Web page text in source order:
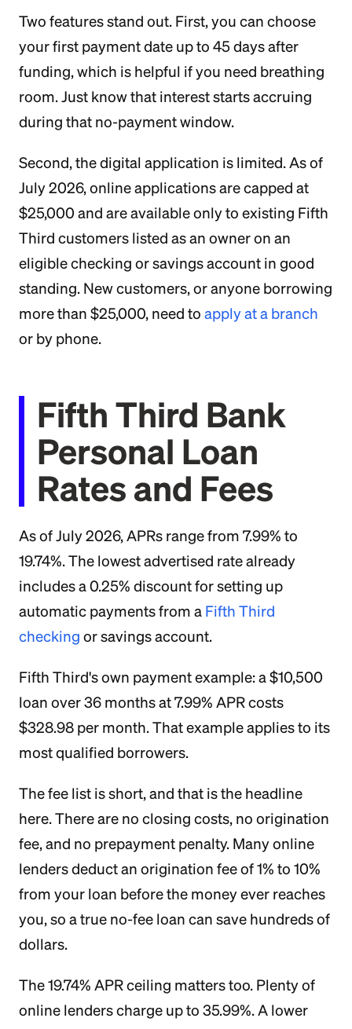
Two features stand out. First, you can choose
your first payment date up to 45 days after
funding, which is helpful if you need breathing
room. Just know that interest starts accruing
during that no-payment window.
Second, the digital application is limited. As of
July 2026, online applications are capped at
$25,000 and are available only to existing Fifth
Third customers listed as an owner on an
eligible checking or savings account in good
standing. New customers, or anyone borrowing
more than $25,000, need to apply at a branch
or by phone.
Fifth Third Bank
Personal Loan
Rates and Fees
As of July 2026, APRs range from 7.99% to
19.74%. The lowest advertised rate already
includes a 0.25% discount for setting up
automatic payments from a Fifth Third
checking or savings account.
Fifth Third's own payment example: a $10,500
loan over 36 months at 7.99% APR costs
$328.98 per month. That example applies to its
most qualified borrowers.
The fee list is short, and that is the headline
here. There are no closing costs, no origination
fee, and no prepayment penalty. Many online
lenders deduct an origination fee of 1% to 10%
from your loan before the money ever reaches
you, so a true no-fee loan can save hundreds of
dollars.
The 19.74% APR ceiling matters too. Plenty of
online lenders charge up to 35.99%. A lower